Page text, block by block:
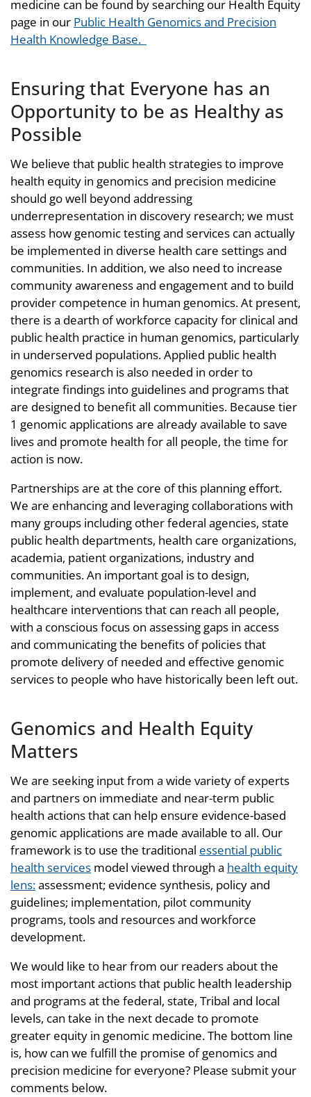
medicine can be found by searching our Health Equity
page in our Public Health Genomics and Precision
Health Knowledge Base.
Ensuring that Everyone has an
Opportunity to be as Healthy as
Possible
We believe that public health strategies to improve
health equity in genomics and precision medicine
should go well beyond addressing
underrepresentation in discovery research; we must
assess how genomic testing and services can actually
be implemented in diverse health care settings and
communities. In addition, we also need to increase
community awareness and engagement and to build
provider competence in human genomics. At present,
there is a dearth of workforce capacity for clinical and
public health practice in human genomics, particularly
in underserved populations. Applied public health
genomics research is also needed in order to
integrate findings into guidelines and programs that
are designed to benefit all communities. Because tier
1 genomic applications are already available to save
lives and promote health for all people, the time for
action is now.
Partnerships are at the core of this planning effort.
We are enhancing and leveraging collaborations with
many groups including other federal agencies, state
public health departments, health care organizations,
academia, patient organizations, industry and
communities. An important goal is to design,
implement, and evaluate population-level and
healthcare interventions that can reach all people,
with a conscious focus on assessing gaps in access
and communicating the benefits of policies that
promote delivery of needed and effective genomic
services to people who have historically been left out.
Genomics and Health Equity
Matters
We are seeking input from a wide variety of experts
and partners on immediate and near-term public
health actions that can help ensure evidence-based
genomic applications are made available to all. Our
framework is to use the traditional essential public
health services model viewed through a health equity
lens:assessment; evidence synthesis, policy and
guidelines; implementation, pilot community
programs, tools and resources and workforce
development.
We would like to hear from our readers about the
most important actions that public health leadership
and programs at the federal, state, Tribal and local
levels, can take in the next decade to promote
greater equity in genomic medicine. The bottom line
is, how can we fulfill the promise of genomics and
precision medicine for everyone? Please submit your
comments below.